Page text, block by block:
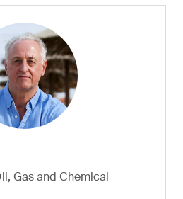
Gas and Chemical